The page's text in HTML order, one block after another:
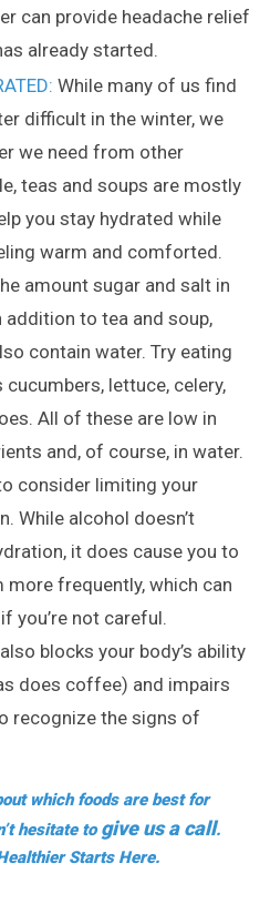
can provide headache relief
already started.
While many of us find
difficult in the winter, we
we need from other
teas and soups are mostly
you stay hydrated while
warm and comforted.
amount sugar and salt in
addition to tea and soup,
contain water. Try eating
lettuce, celery,
All of these are low in
and, of course, in water.
consider limiting your
While alcohol doesn’t
it does cause you to
frequently, which can
you’re not careful.
blocks your body’s ability
does coffee) and impairs
recognize the signs of
which foods are best for
hesitate togive us a call.
Starts Here.